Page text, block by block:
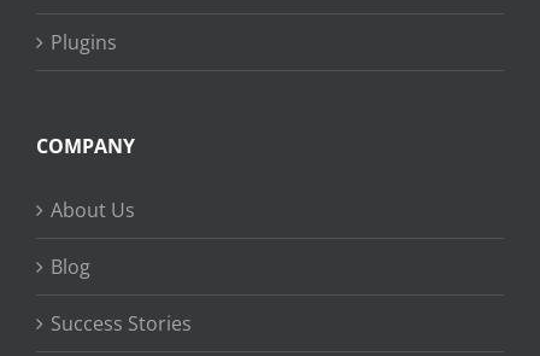
Plugins
COMPANY
About Us
Blog
Success Stories